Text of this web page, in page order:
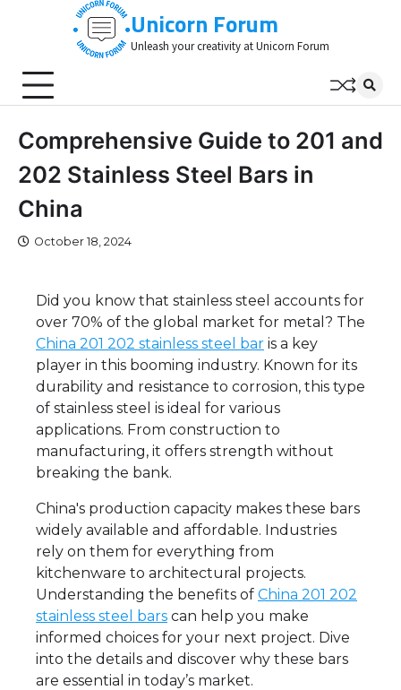
Unicorn Forum
Unleash your creativity at Unicorn Forum
Comprehensive Guide to 201 and
202 Stainless Steel Bars in
China
October 18, 2024
Did you know that stainless steel accounts for
over 70% of the global market for metal? The
China 201 202 stainless steel bar is a key
player in this booming industry. Known for its
durability and resistance to corrosion, this type
of stainless steel is ideal for various
applications. From construction to
manufacturing, it offers strength without
breaking the bank.
China's production capacity makes these bars
widely available and affordable. Industries
rely on them for everything from
kitchenware to architectural projects.
Understanding the benefits of China 201 202
stainless steel bars can help you make
informed choices for your next project. Dive
into the details and discover why these bars
are essential in today’s market.